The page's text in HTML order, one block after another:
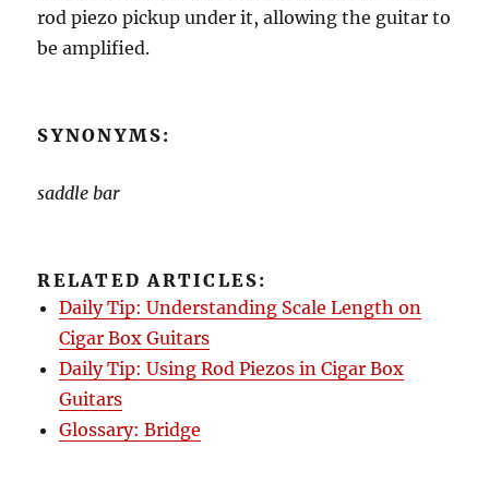
rod piezo pickup under it, allowing the guitar to
be amplified.
SYNONYMS:
saddle bar
RELATED ARTICLES:
Daily Tip: Understanding Scale Length on
Cigar Box Guitars
Daily Tip: Using Rod Piezos in Cigar Box
Guitars
Glossary: Bridge